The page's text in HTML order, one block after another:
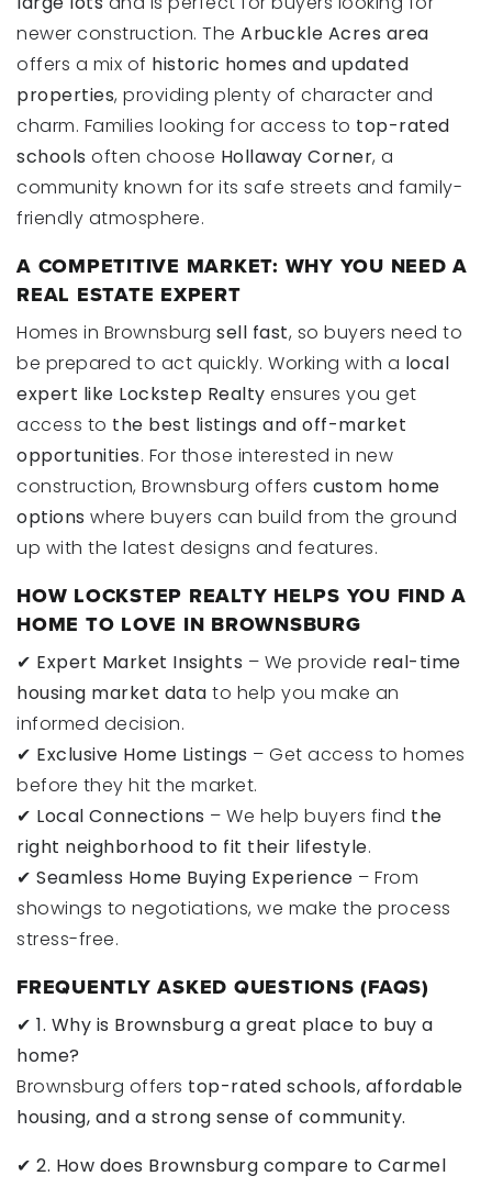
newer construction. The Arbuckle Acres area
offers a mix of historic homes and updated
properties, providing plenty of character and
charm. Families looking for access to top-rated
schools often choose Hollaway Corner, a
community known for its safe streets and family-
friendly atmosphere.
A COMPETITIVE MARKET: WHY YOU NEED A
REAL ESTATE EXPERT
Homes in Brownsburg sell fast, so buyers need to
be prepared to act quickly. Working with a local
expert like Lockstep Realty ensures you get
access to the best listings and off-market
opportunities. For those interested in new
construction, Brownsburg offers custom home
options where buyers can build from the ground
up with the latest designs and features.
HOW LOCKSTEP REALTY HELPS YOU FIND A
HOME TO LOVE IN BROWNSBURG
✔ Expert Market Insights – We provide real-time
housing market data to help you make an
informed decision.
✔ Exclusive Home Listings – Get access to homes
before they hit the market.
✔ Local Connections – We help buyers find the
right neighborhood to fit their lifestyle.
✔ Seamless Home Buying Experience – From
showings to negotiations, we make the process
stress-free.
FREQUENTLY ASKED QUESTIONS (FAQS)
✔ 1. Why is Brownsburg a great place to buy a
home?
Brownsburg offers top-rated schools, affordable
housing, and a strong sense of community.
✔ 2. How does Brownsburg compare to Carmel